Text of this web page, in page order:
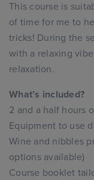
This course is
of time for me to
tricks! During the
with a relaxing
relaxation.
What’s included?
2 and a half hours
Equipment to use
Wine and nibbles
options available)
Course booklet